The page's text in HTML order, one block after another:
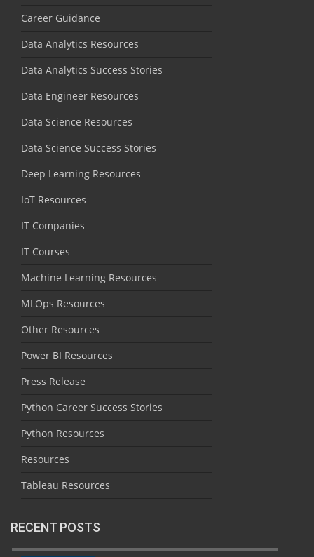
Career Guidance
Data Analytics Resources
Data Analytics Success Stories
Data Engineer Resources
Data Science Resources
Data Science Success Stories
Deep Learning Resources
IoT Resources
IT Companies
IT Courses
Machine Learning Resources
MLOps Resources
Other Resources
Power BI Resources
Press Release
Python Career Success Stories
Python Resources
Resources
Tableau Resources
RECENT POSTS